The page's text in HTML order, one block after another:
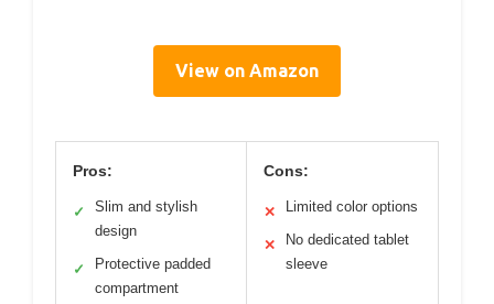
View on Amazon
Pros:
✓
Slim and stylish
design
✓
Protective padded
compartment
Cons:
✕ Limited color options
✕
No dedicated tablet
sleeve